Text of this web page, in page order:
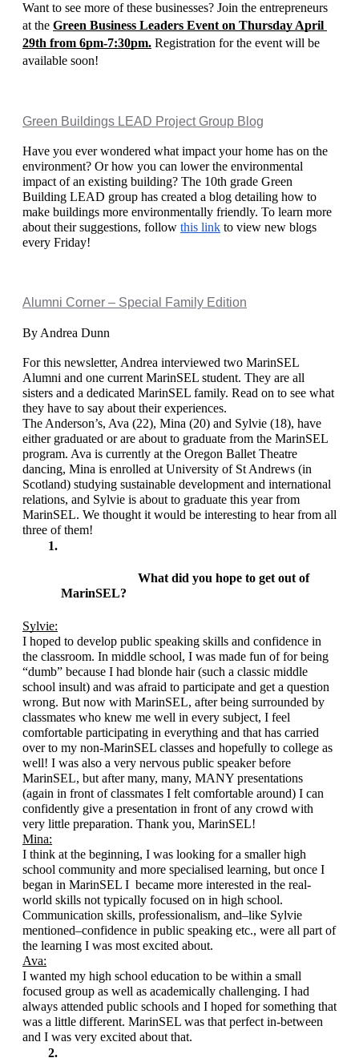
Want to see more of these businesses? Join the entrepreneurs
at the Green Business Leaders Event on Thursday April
29th from 6pm-7:30pm. Registration for the event will be
available soon!
Green Buildings LEAD Project Group Blog
Have you ever wondered what impact your home has on the
environment? Or how you can lower the environmental
impact of an existing building? The 10th grade Green
Building LEAD group has created a blog detailing how to
make buildings more environmentally friendly. To learn more
about their suggestions, follow this link to view new blogs
every Friday!
Alumni Corner – Special Family Edition
By Andrea Dunn
For this newsletter, Andrea interviewed two MarinSEL
Alumni and one current MarinSEL student. They are all
sisters and a dedicated MarinSEL family. Read on to see what
they have to say about their experiences.
The Anderson’s, Ava (22), Mina (20) and Sylvie (18), have
either graduated or are about to graduate from the MarinSEL
program. Ava is currently at the Oregon Ballet Theatre
dancing, Mina is enrolled at University of St Andrews (in
Scotland) studying sustainable development and international
relations, and Sylvie is about to graduate this year from
MarinSEL. We thought it would be interesting to hear from all
three of them!
What did you hope to get out of
MarinSEL?
Sylvie:
I hoped to develop public speaking skills and confidence in
the classroom. In middle school, I was made fun of for being
“dumb” because I had blonde hair (such a classic middle
school insult) and was afraid to participate and get a question
wrong. But now with MarinSEL, after being surrounded by
classmates who knew me well in every subject, I feel
comfortable participating in everything and that has carried
over to my non-MarinSEL classes and hopefully to college as
well! I was also a very nervous public speaker before
MarinSEL, but after many, many, MANY presentations
(again in front of classmates I felt comfortable around) I can
confidently give a presentation in front of any crowd with
very little preparation. Thank you, MarinSEL!
Mina:
I think at the beginning, I was looking for a smaller high
school community and more specialised learning, but once I
began in MarinSEL I  became more interested in the real-
world skills not typically focused on in high school.
Communication skills, professionalism, and–like Sylvie
mentioned–confidence in public speaking etc., were all part of
the learning I was most excited about.
Ava:
I wanted my high school education to be within a small
focused group as well as academically challenging. I had
always attended public schools and I hoped for something that
was a little different. MarinSEL was that perfect in-between
and I was very excited about that.